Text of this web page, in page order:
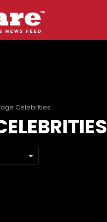
Celebrities